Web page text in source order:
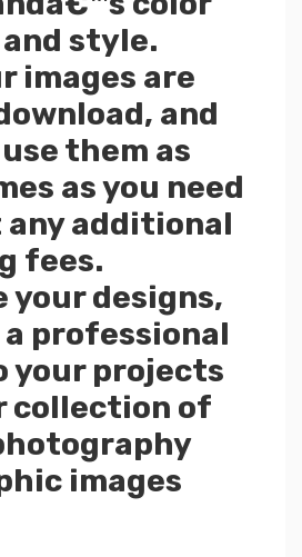
style.
images are
and
them as
as you need
additional
fees.
your designs,
a professional
your projects
collection of
images